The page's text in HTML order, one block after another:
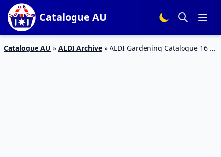
Catalogue AU
Catalogue AU » ALDI Archive » ALDI Gardening Catalogue 16 –